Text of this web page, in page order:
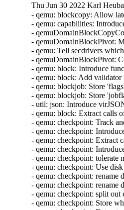
Thu Jun 30 2022 Karl
- qemu: blockcopy: Allow
- qemu: capabilities:
-
- qemuDomainBlockPivot:
- qemu: Tell secdrivers
- qemuDomainBlockPivot:
- qemu: block: Introduce
- qemu: block: Add validator
- qemu: blockjob: Store
- qemu: blockjob: Store
- util: json: Introduce
- qemu: block: Extract calls
- qemu: checkpoint: Track
- qemu: checkpoint:
- qemu: checkpoint: Extract
- qemu: checkpoint:
- qemu: checkpoint: tolerate
- qemu: checkpoint: Use
- qemu: checkpoint:
- qemu: checkpoint: rename
- qemu: checkpoint: split
- qemu: checkpoint: Store